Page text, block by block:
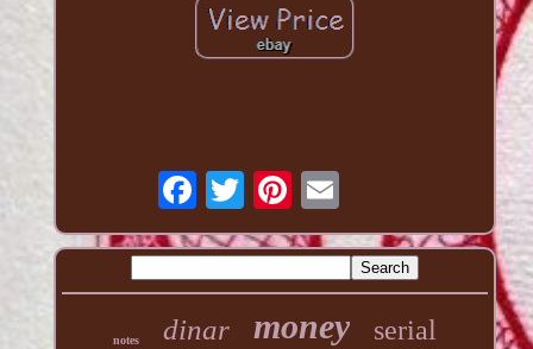
notes dinar money serial